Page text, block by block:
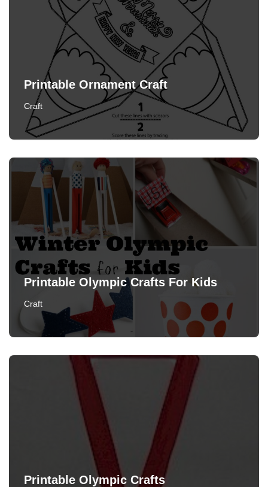
Printable Ornament Craft
Craft
Printable Olympic Crafts For Kids
Craft
Printable Olympic Crafts